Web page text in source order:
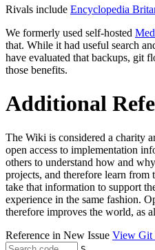
Rivals include Encyclopedia
We formerly used self-hosted
that. While it had useful search
have evaluated that backups, git
those benefits.
Additional
The Wiki is considered a charity
open access to implementation
others to understand how and
projects, and therefore learn from
take that information to support
experience in the same fashion.
therefore improves the world, as
Reference in New Issue View Git